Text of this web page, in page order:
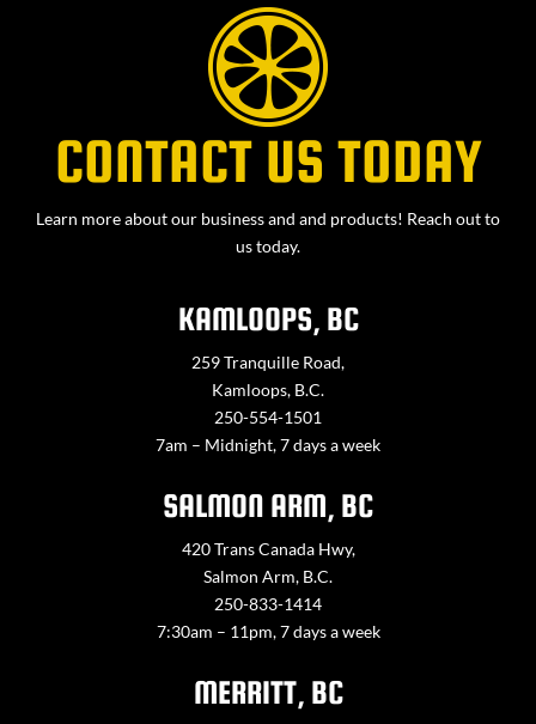
CONTACT US TODAY
Learn more about our business and and products! Reach out to
us today.
KAMLOOPS, BC
259 Tranquille Road,
Kamloops, B.C.
250-554-1501
7am – Midnight, 7 days a week
SALMON ARM, BC
420 Trans Canada Hwy,
Salmon Arm, B.C.
250-833-1414
7:30am – 11pm, 7 days a week
MERRITT, BC